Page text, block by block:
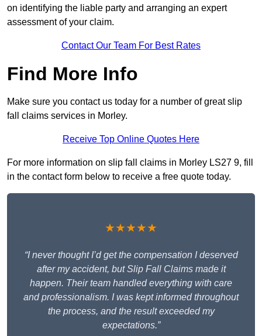
on identifying the liable party and arranging an expert
assessment of your claim.
Contact Our Team For Best Rates
Find More Info
Make sure you contact us today for a number of great slip
fall claims services in Morley.
Receive Top Online Quotes Here
For more information on slip fall claims in Morley LS27 9, fill
in the contact form below to receive a free quote today.
★★★★★
“I never thought I’d get the compensation I deserved
after my accident, but Slip Fall Claims made it
happen. Their team handled everything with care
and professionalism. I was kept informed throughout
the process, and the result exceeded my
expectations.”